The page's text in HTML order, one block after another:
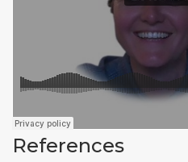
References